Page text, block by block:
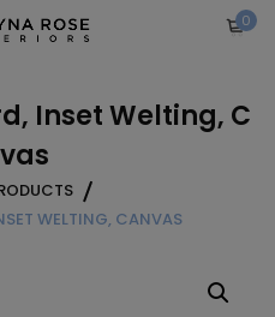
0
Inset Welting, C
WELTING, CANVAS